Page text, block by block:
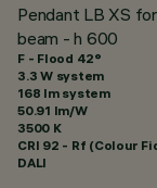
Pendant LB XS
beam - h 600
F - Flood 42°
3.3 W system
168 lm system
50.91 lm/W
3500 K
CRI 92 - Rf (Colour
DALI